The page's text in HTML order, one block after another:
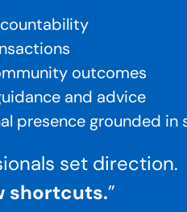
outcomes
and advice
presence grounded in
set direction.
shortcuts.”